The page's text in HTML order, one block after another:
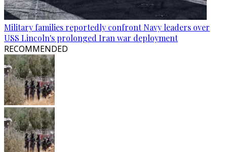
Military families reportedly confront Navy leaders over
USS Lincoln's prolonged Iran war deployment
RECOMMENDED